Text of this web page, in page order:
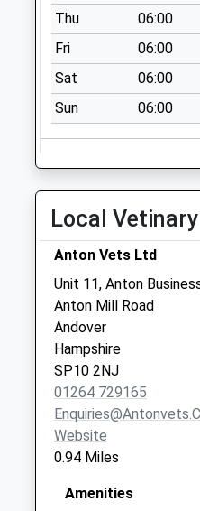
Millway Road South
No More
Collections Today
Weekday Last
Collection:09:00
Saturday Last
Collections Today
Weekday Last
Saturday Last
Collection:07:00
Anton Road
No More
Collections Today
Weekday Last
Collection:09:00
Saturday Last
Thu
06:00
Fri
06:00
Sat
06:00
Sun
06:00
Local
Anton Vets Ltd
Unit 11, Anton
Anton Mill Road
Andover
Hampshire
SP10 2NJ
01264 729165
Website
0.94 Miles
Amenities